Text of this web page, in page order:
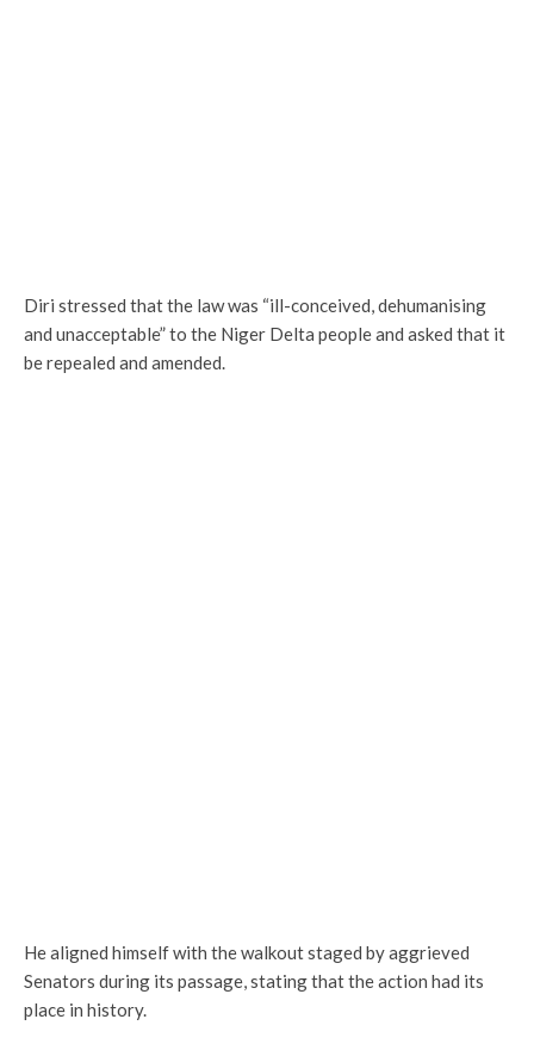
Diri stressed that the law was “ill-conceived, dehumanising
and unacceptable” to the Niger Delta people and asked that it
be repealed and amended.
He aligned himself with the walkout staged by aggrieved
Senators during its passage, stating that the action had its
place in history.